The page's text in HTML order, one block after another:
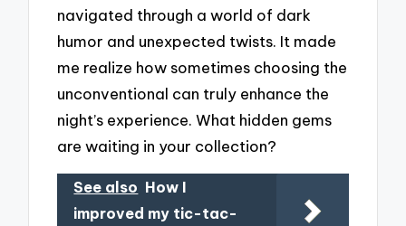
navigated through a world of dark
humor and unexpected twists. It made
me realize how sometimes choosing the
unconventional can truly enhance the
night’s experience. What hidden gems
are waiting in your collection?
See also How I
improved my tic-tac-